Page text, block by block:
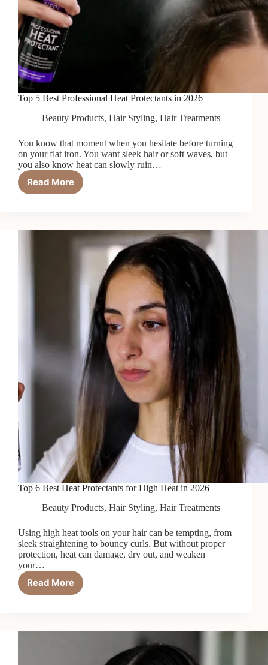
Top 5 Best Professional Heat Protectants in 2026
Beauty Products, Hair Styling, Hair Treatments
You know that moment when you hesitate before turning
on your flat iron. You want sleek hair or soft waves, but
you also know heat can slowly ruin…
Read More
Top
5
Heat
Protectants
Top 6 Best Heat Protectants for High Heat in 2026
Beauty Products, Hair Styling, Hair Treatments
Using high heat tools on your hair can be tempting, from
sleek straightening to bouncy curls. But without proper
protection, heat can damage, dry out, and weaken
your…
Read More
Top
6
Protectants